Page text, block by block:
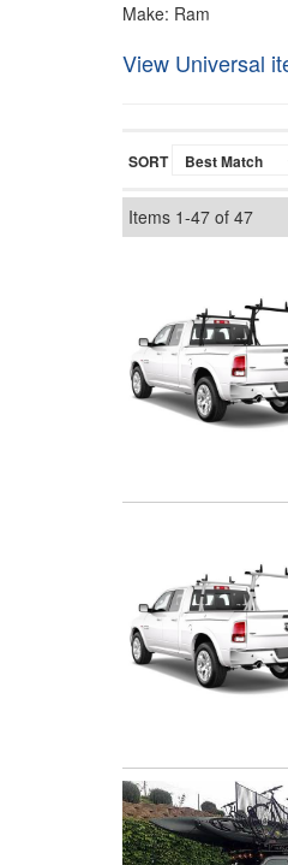
Make: Ram
View Universal
SORT
Items 1-47 of 47